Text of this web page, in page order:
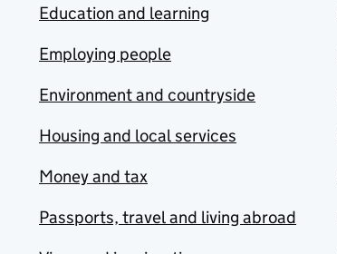
Education and learning
Employing people
Environment and countryside
Housing and local services
Money and tax
Passports, travel and living abroad